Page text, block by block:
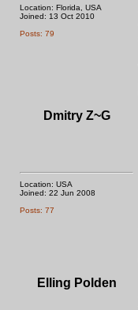
Location: Florida, USA
Joined: 13 Oct 2010
Posts: 79
Dmitry Z~G
Location: USA
Joined: 22 Jun 2008
Posts: 77
Elling Polden